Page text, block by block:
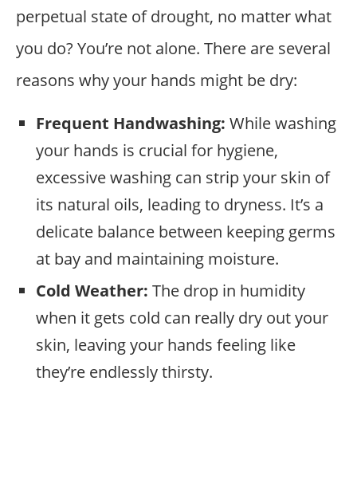
perpetual state of drought, no matter what
you do? You’re not alone. There are several
reasons why your hands might be dry:
Frequent Handwashing: While washing
your hands is crucial for hygiene,
excessive washing can strip your skin of
its natural oils, leading to dryness. It’s a
delicate balance between keeping germs
at bay and maintaining moisture.
Cold Weather: The drop in humidity
when it gets cold can really dry out your
skin, leaving your hands feeling like
they’re endlessly thirsty.